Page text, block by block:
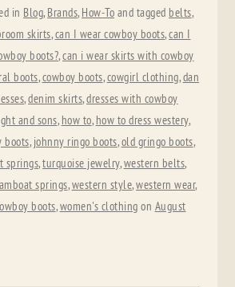
in Blog, Brands, How-To and tagged belts,
skirts,can I wear cowboy boots,can I
boots?,can i wear skirts with cowboy
boots,cowboy boots,cowgirl clothing,dan
,denim skirts,dresses with cowboy
and sons, how to, how to dress westery,
boots, johnny ringo boots,old gringo boots,
springs,turquoise jewelry,western belts,
springs,western style,western wear,
boots,women's clothing on August